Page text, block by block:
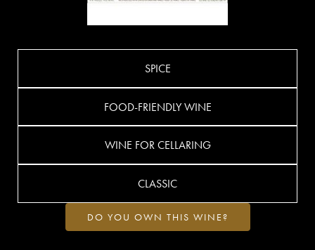
SPICE
FOOD-FRIENDLY WINE
WINE FOR CELLARING
CLASSIC
DO YOU OWN THIS WINE?